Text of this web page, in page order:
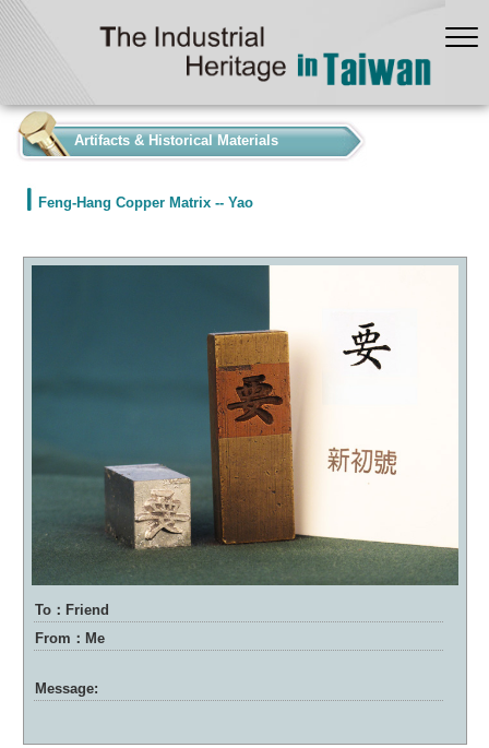
Artifacts & Historical Materials
Feng-Hang Copper Matrix -- Yao
To：Friend
From：Me
Message: